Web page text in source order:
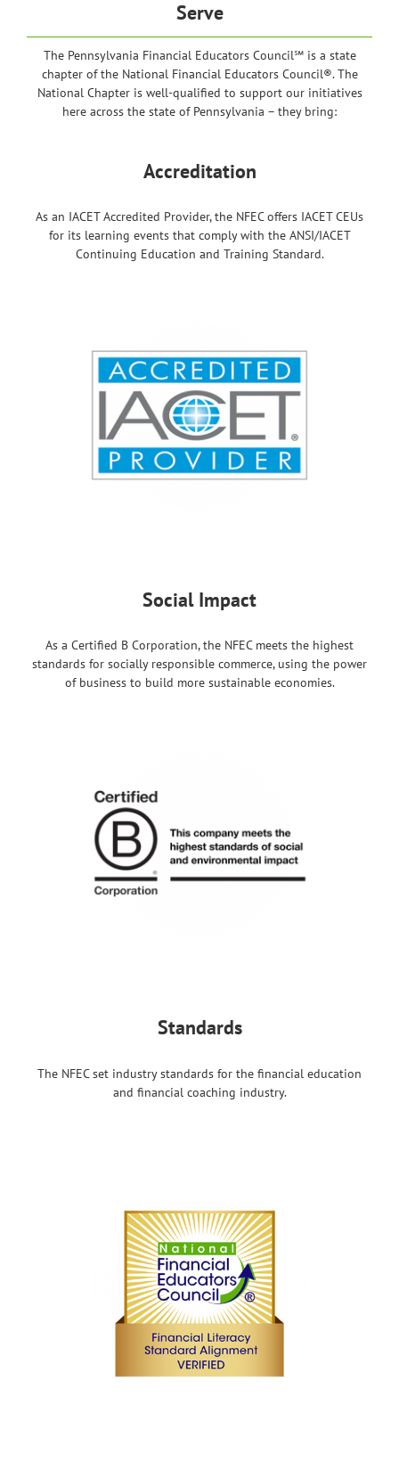
Serve
The Pennsylvania Financial Educators Council℠ is a state
chapter of the National Financial Educators Council®. The
National Chapter is well-qualified to support our initiatives
here across the state of Pennsylvania – they bring:
Accreditation
As an IACET Accredited Provider, the NFEC offers IACET CEUs
for its learning events that comply with the ANSI/IACET
Continuing Education and Training Standard.
Social Impact
As a Certified B Corporation, the NFEC meets the highest
standards for socially responsible commerce, using the power
of business to build more sustainable economies.
Standards
The NFEC set industry standards for the financial education
and financial coaching industry.